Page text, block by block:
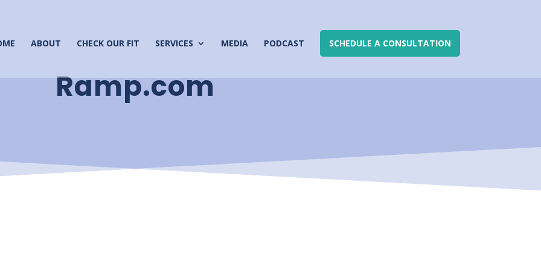
ABOUT CHECK OUR FIT SERVICES MEDIA PODCAST SCHEDULE A CONSULTATION
Ramp.com